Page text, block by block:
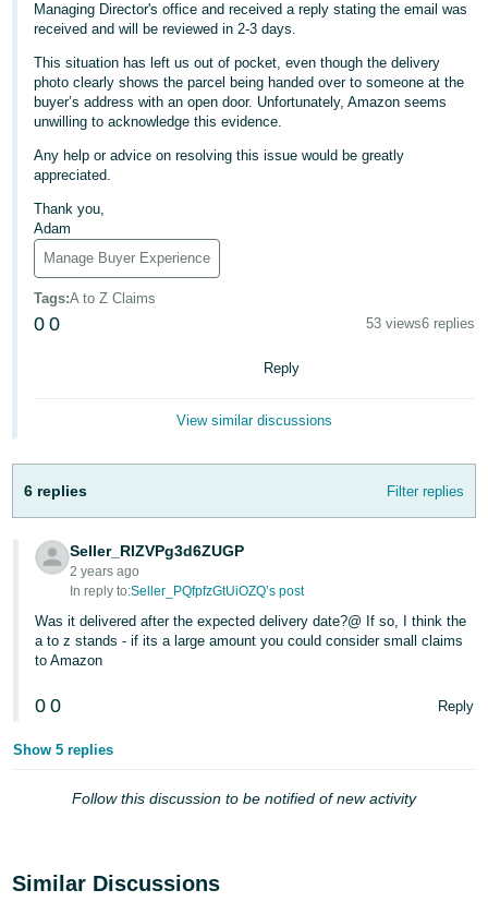
Français
- FR
Italiano
- IT
日
本
語
-
JP
English
- IN
한
국
어
-
KR
Português
- IN
- TH
Log
In
Managing Director's office and received a reply stating the email was
received and will be reviewed in 2-3 days.
This situation has left us out of pocket, even though the delivery
photo clearly shows the parcel being handed over to someone at the
buyer’s address with an open door. Unfortunately, Amazon seems
unwilling to acknowledge this evidence.
Any help or advice on resolving this issue would be greatly
appreciated.
Thank you,
Adam
Manage Buyer Experience
Tags:A to Z Claims
0 0 53 views6 replies
Reply
View similar discussions
6 replies Filter replies
Seller_RlZVPg3d6ZUGP
2 years ago
In reply to:Seller_PQfpfzGtUiOZQ’s post
Was it delivered after the expected delivery date?@ If so, I think the
a to z stands - if its a large amount you could consider small claims
to Amazon
0 0 Reply
Show 5 replies
Follow this discussion to be notified of new activity
Similar Discussions